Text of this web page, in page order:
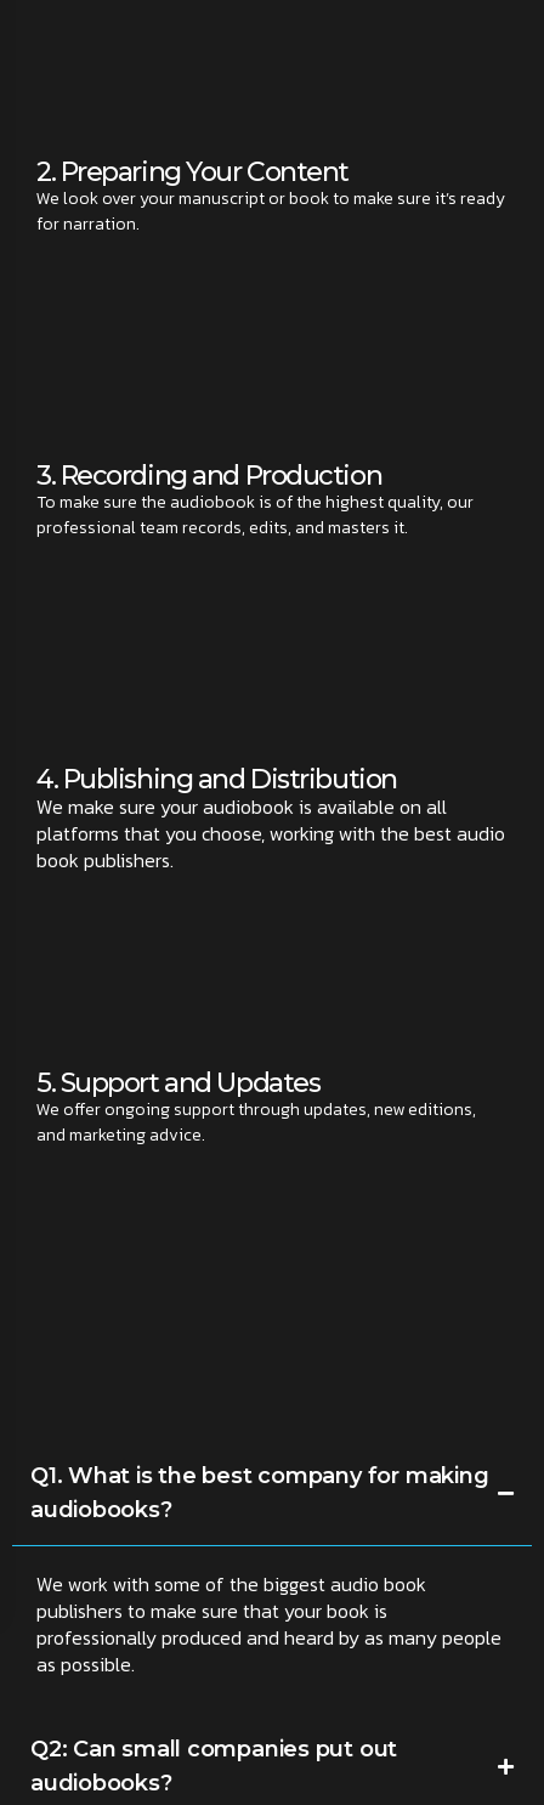
2. Preparing Your Content
We look over your manuscript or book to make sure it’s ready
for narration.
3. Recording and Production
To make sure the audiobook is of the highest quality, our
professional team records, edits, and masters it.
4. Publishing and Distribution
We make sure your audiobook is available on all
platforms that you choose, working with the best audio
book publishers.
5. Support and Updates
We offer ongoing support through updates, new editions,
and marketing advice.
Q1. What is the best company for making
audiobooks?
We work with some of the biggest audio book
publishers to make sure that your book is
professionally produced and heard by as many people
as possible.
Q2: Can small companies put out
audiobooks?